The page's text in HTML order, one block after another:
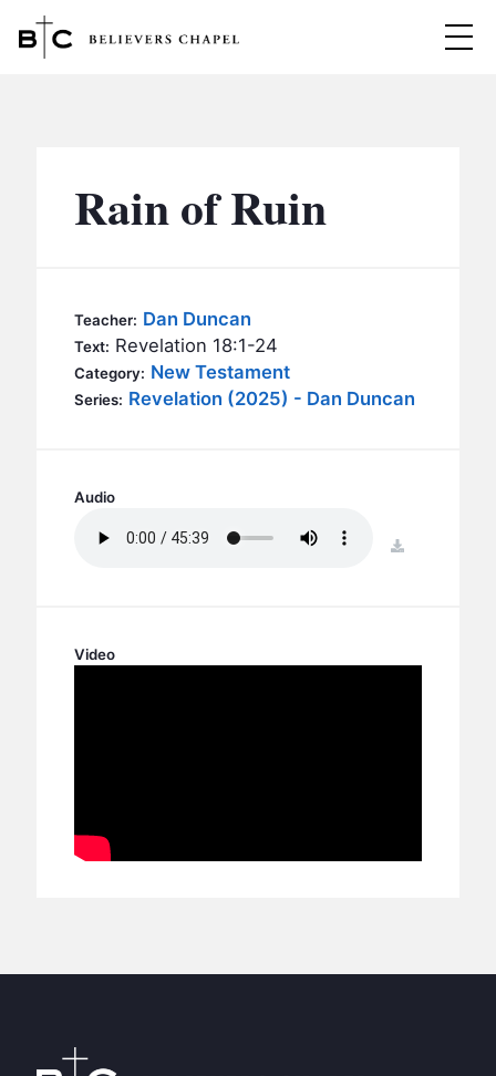
MINISTRIES
BC YOUTH
BC KIDS
BC GROUPS
BC STUDIES
BC MUSIC & MEDIA
CONTACT
SERMONS
Rain of Ruin
Teacher: Dan Duncan
Text: Revelation 18:1-24
Category: New Testament
Series: Revelation (2025) - Dan Duncan
Audio
download
Video